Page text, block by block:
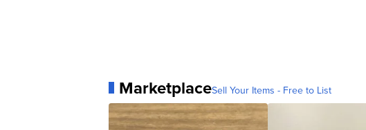
MarketplaceSell Your Items - Free to List